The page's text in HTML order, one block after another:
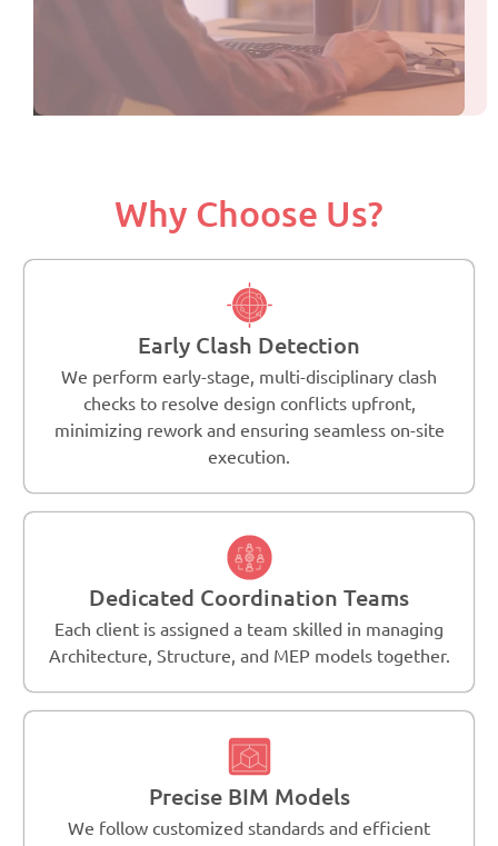
Why Choose Us?
Early Clash Detection
We perform early-stage, multi-disciplinary clash
checks to resolve design conflicts upfront,
minimizing rework and ensuring seamless on-site
execution.
Dedicated Coordination Teams
Each client is assigned a team skilled in managing
Architecture, Structure, and MEP models together.
Precise BIM Models
We follow customized standards and efficient